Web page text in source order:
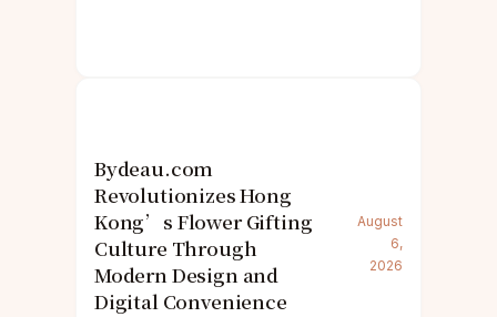
Bydeau.com
Revolutionizes Hong
Kong’s Flower Gifting
Culture Through
Modern Design and
Digital Convenience
August
6,
2026